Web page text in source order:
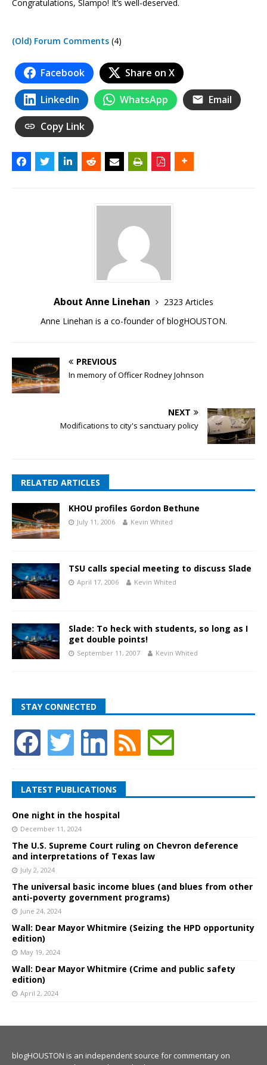
Congratulations, Slampo! It’s well-deserved.
(Old) Forum Comments (4)
Facebook Share on X
LinkedIn WhatsApp Email
Copy Link
About Anne Linehan
2323 Articles
Anne Linehan is a co-founder of blogHOUSTON.
PREVIOUS
In memory of Officer Rodney Johnson
NEXT
Modifications to city's sanctuary policy
RELATED ARTICLES
KHOU profiles Gordon Bethune
July 11, 2006 Kevin Whited
TSU calls special meeting to discuss Slade
April 17, 2006 Kevin Whited
Slade: To heck with students, so long as I
get double points!
September 11, 2007 Kevin Whited
STAY CONNECTED
LATEST PUBLICATIONS
One night in the hospital
December 11, 2024
The U.S. Supreme Court ruling on Chevron deference
and interpretations of Texas law
July 2, 2024
The universal basic income blues (and blues from other
anti-poverty government programs)
June 24, 2024
Wall: Dear Mayor Whitmire (Seizing the HPD opportunity
edition)
May 19, 2024
Wall: Dear Mayor Whitmire (Crime and public safety
edition)
April 2, 2024
blogHOUSTON is an independent source for commentary on